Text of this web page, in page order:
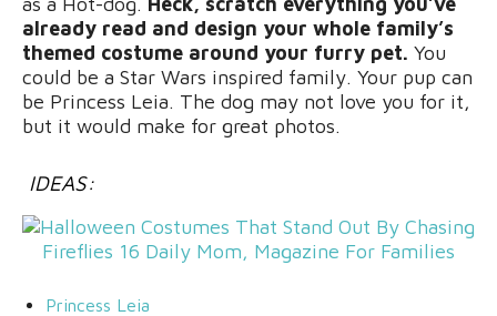
already read and design your whole family’s
themed costume around your furry pet. You
could be a Star Wars inspired family. Your pup can
be Princess Leia. The dog may not love you for it,
but it would make for great photos.
IDEAS:
Princess Leia